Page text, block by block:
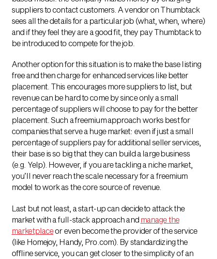
suppliers to contact customers. A vendor on Thumbtack
sees all the details for a particular job (what, when, where)
and if they feel they are a good fit, they pay Thumbtack to
be introduced to compete for the job.
Another option for this situation is to make the base listing
free and then charge for enhanced services like better
placement. This encourages more suppliers to list, but
revenue can be hard to come by since only a small
percentage of suppliers will choose to pay for the better
placement. Such a freemium approach works best for
companies that serve a huge market: even if just a small
percentage of suppliers pay for additional seller services,
their base is so big that they can build a large business
(e.g. Yelp). However, if you are tackling a niche market,
you’ll never reach the scale necessary for a freemium
model to work as the core source of revenue.
Last but not least, a start-up can decide to attack the
market with a full-stack approach and manage the
marketplaceor even become the provider of the service
(like Homejoy, Handy, Pro.com). By standardizing the
offline service, you can get closer to the simplicity of an